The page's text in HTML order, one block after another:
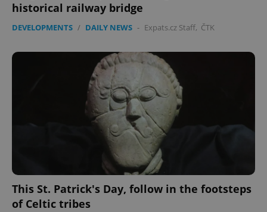
historical railway bridge
DEVELOPMENTS / DAILY NEWS - Expats.cz Staff, ČTK
This St. Patrick's Day, follow in the footsteps
of Celtic tribes
PHP.net
.www.expats.cz